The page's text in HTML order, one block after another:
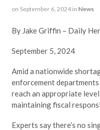
on September 6, 2024 in News
By Jake Griffin – Daily
September 5, 2024
Amid a nationwide
enforcement
reach an appropriate
maintaining fiscal
Experts say there’s no